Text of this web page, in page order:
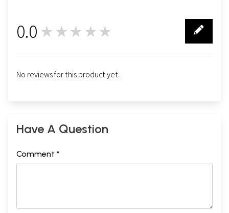
0.0 ★★★★★
No reviews for this product yet.
Have A Question
Comment *